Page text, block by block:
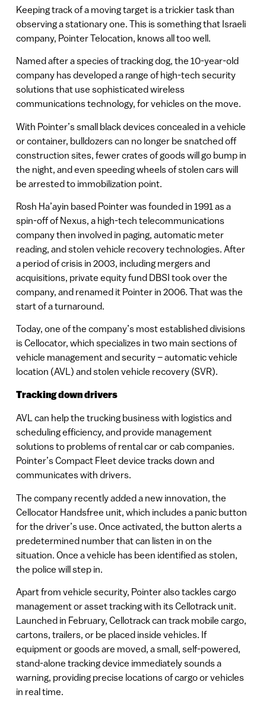
Keeping track of a moving target is a trickier task than
observing a stationary one. This is something that Israeli
company, Pointer Telocation, knows all too well.
Named after a species of tracking dog, the 10-year-old
company has developed a range of high-tech security
solutions that use sophisticated wireless
communications technology, for vehicles on the move.
With Pointer’s small black devices concealed in a vehicle
or container, bulldozers can no longer be snatched off
construction sites, fewer crates of goods will go bump in
the night, and even speeding wheels of stolen cars will
be arrested to immobilization point.
Rosh Ha’ayin based Pointer was founded in 1991 as a
spin-off of Nexus, a high-tech telecommunications
company then involved in paging, automatic meter
reading, and stolen vehicle recovery technologies. After
a period of crisis in 2003, including mergers and
acquisitions, private equity fund DBSI took over the
company, and renamed it Pointer in 2006. That was the
start of a turnaround.
Today, one of the company’s most established divisions
is Cellocator, which specializes in two main sections of
vehicle management and security – automatic vehicle
location (AVL) and stolen vehicle recovery (SVR).
Tracking down drivers
AVL can help the trucking business with logistics and
scheduling efficiency, and provide management
solutions to problems of rental car or cab companies.
Pointer’s Compact Fleet device tracks down and
communicates with drivers.
The company recently added a new innovation, the
Cellocator Handsfree unit, which includes a panic button
for the driver’s use. Once activated, the button alerts a
predetermined number that can listen in on the
situation. Once a vehicle has been identified as stolen,
the police will step in.
Apart from vehicle security, Pointer also tackles cargo
management or asset tracking with its Cellotrack unit.
Launched in February, Cellotrack can track mobile cargo,
cartons, trailers, or be placed inside vehicles. If
equipment or goods are moved, a small, self-powered,
stand-alone tracking device immediately sounds a
warning, providing precise locations of cargo or vehicles
in real time.